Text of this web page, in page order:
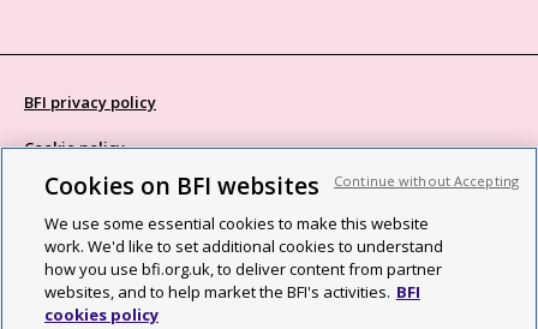
BFI privacy policy
Cookie policy
Modern Slavery Act statement
Site map
Social media guidelines
Cookies on BFI websites
We use some essential cookies to make this website
work. We'd like to set additional cookies to understand
how you use bfi.org.uk, to deliver content from partner
websites, and to help market the BFI's activities. BFI
cookies policy
Continue without Accepting